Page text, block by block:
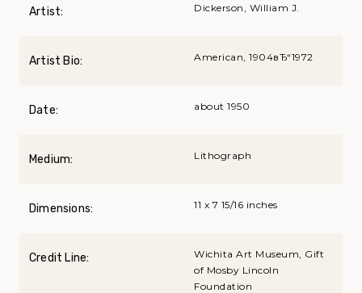
Artist: Dickerson, William J.
Artist Bio: American, 1904вЂ“1972
Date: about 1950
Medium: Lithograph
Dimensions: 11 x 7 15/16 inches
Credit Line:
Wichita Art Museum, Gift
of Mosby Lincoln
Foundation